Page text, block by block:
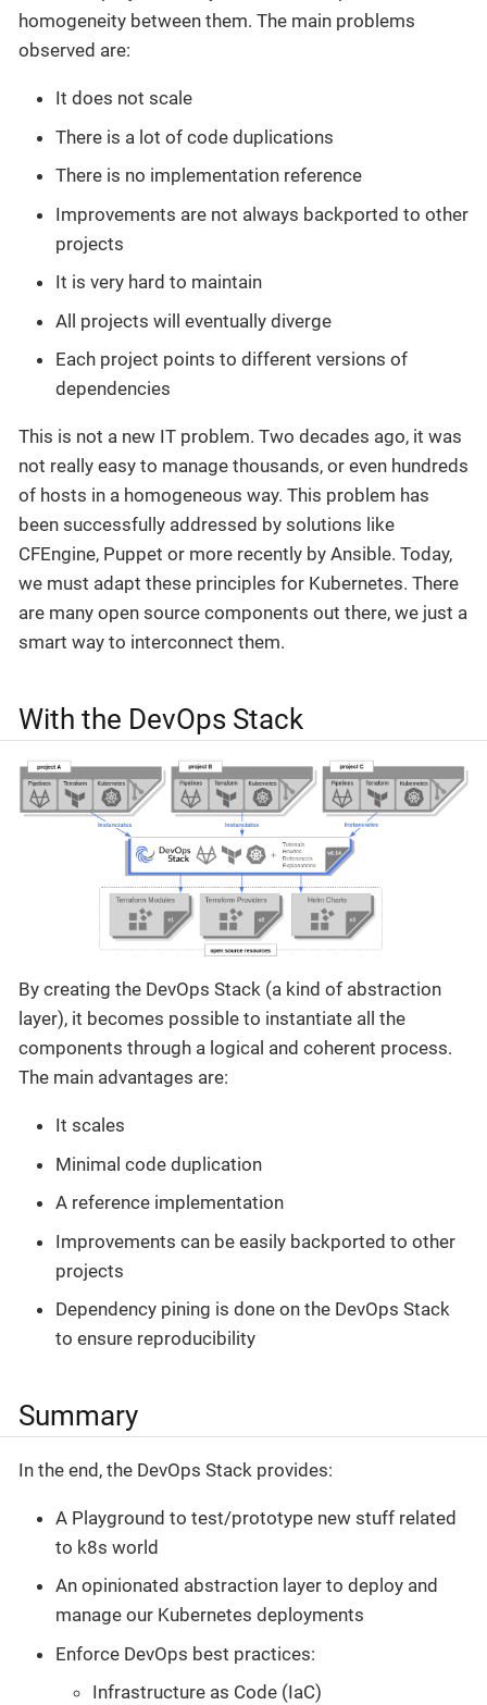
homogeneity between them. The main problems
observed are:
It does not scale
There is a lot of code duplications
There is no implementation reference
Improvements are not always backported to other
projects
It is very hard to maintain
All projects will eventually diverge
Each project points to different versions of
dependencies
This is not a new IT problem. Two decades ago, it was
not really easy to manage thousands, or even hundreds
of hosts in a homogeneous way. This problem has
been successfully addressed by solutions like
CFEngine, Puppet or more recently by Ansible. Today,
we must adapt these principles for Kubernetes. There
are many open source components out there, we just a
smart way to interconnect them.
With the DevOps Stack
By creating the DevOps Stack (a kind of abstraction
layer), it becomes possible to instantiate all the
components through a logical and coherent process.
The main advantages are:
It scales
Minimal code duplication
A reference implementation
Improvements can be easily backported to other
projects
Dependency pining is done on the DevOps Stack
to ensure reproducibility
Summary
In the end, the DevOps Stack provides:
A Playground to test/prototype new stuff related
to k8s world
An opinionated abstraction layer to deploy and
manage our Kubernetes deployments
Enforce DevOps best practices:
Infrastructure as Code (IaC)